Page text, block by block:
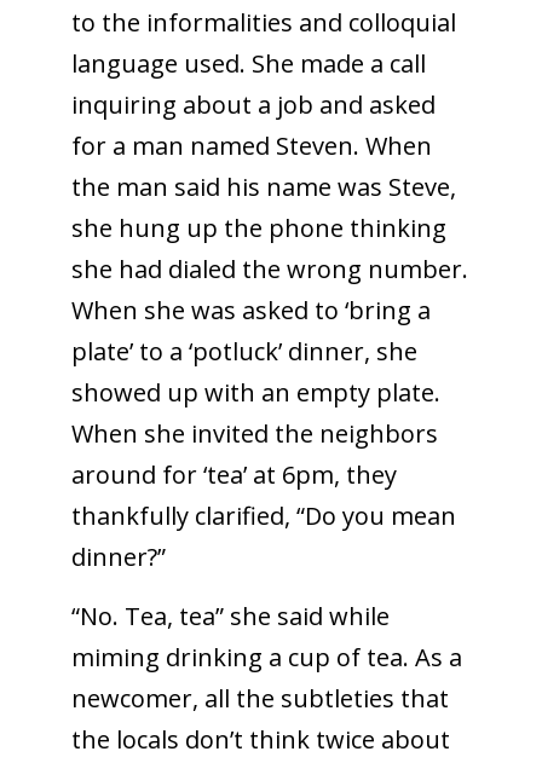
to the informalities and colloquial
language used. She made a call
inquiring about a job and asked
for a man named Steven. When
the man said his name was Steve,
she hung up the phone thinking
she had dialed the wrong number.
When she was asked to ‘bring a
plate’ to a ‘potluck’ dinner, she
showed up with an empty plate.
When she invited the neighbors
around for ‘tea’ at 6pm, they
thankfully clarified, “Do you mean
dinner?”
“No. Tea, tea” she said while
miming drinking a cup of tea. As a
newcomer, all the subtleties that
the locals don’t think twice about